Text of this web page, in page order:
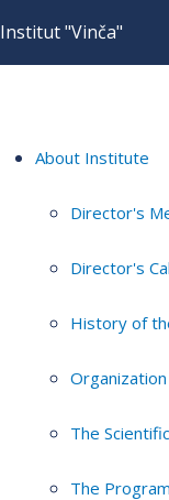
Institut "Vinča"
About Institute
Director's
Director's
History of
Organization
The
The